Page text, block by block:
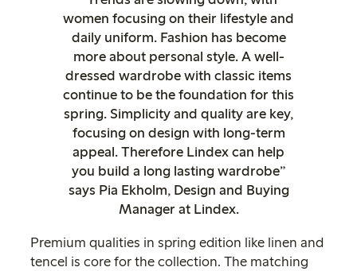
women focusing on their lifestyle and
daily uniform. Fashion has become
more about personal style. A well-
dressed wardrobe with classic items
continue to be the foundation for this
spring. Simplicity and quality are key,
focusing on design with long-term
appeal. Therefore Lindex can help
you build a long lasting wardrobe”
says Pia Ekholm, Design and Buying
Manager at Lindex.
Premium qualities in spring edition like linen and
tencel is core for the collection. The matching